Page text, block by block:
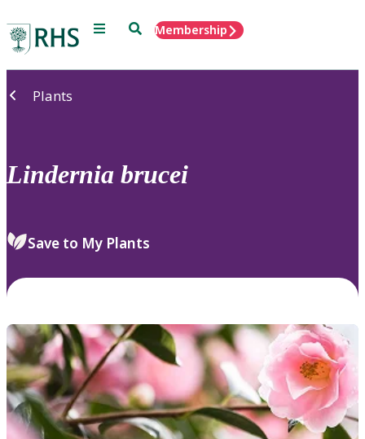
Menu SearchMembership
Plants
Lindernia brucei
Save to My Plants